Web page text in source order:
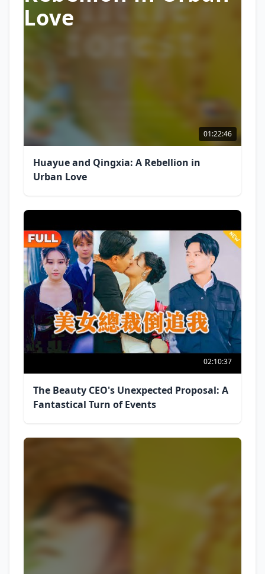
Love
01:22:46
Huayue and Qingxia: A Rebellion in
Urban Love
02:10:37
The Beauty CEO's Unexpected Proposal: A
Fantastical Turn of Events